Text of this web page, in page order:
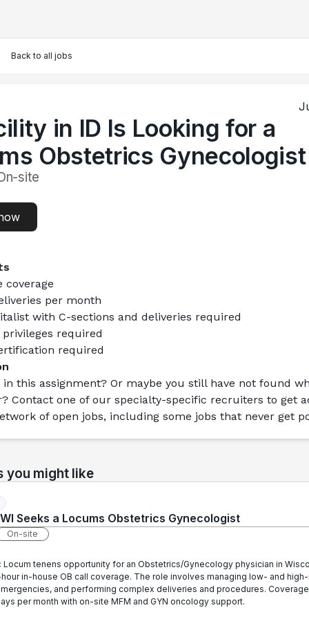
Back to all jobs
in ID Is Looking for a
Obstetrics Gynecologist
site
coverage
per month
with C-sections and deliveries required
required
required
this assignment? Or maybe you still have not found
Contact one of our specialty-specific recruiters to get
of open jobs, including some jobs that never get
you might like
Seeks a Locums Obstetrics Gynecologist
On-site
Locum tenens opportunity for an Obstetrics/Gynecology physician in
in-house OB call coverage. The role involves managing low- and high-
and performing complex deliveries and procedures.
per month with on-site MFM and GYN oncology support.